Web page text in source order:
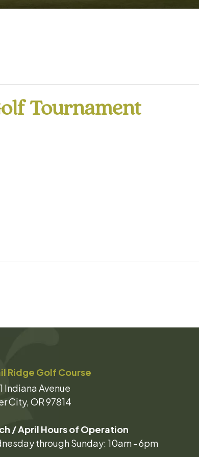
Tournament
Ridge Golf Course
Indiana Avenue
City, OR 97814
/ April Hours of Operation
through Sunday: 10am - 6pm